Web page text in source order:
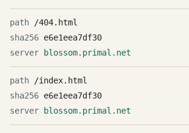
/404.html
e6e1eea7df30
blossom.primal.net
/index.html
e6e1eea7df30
blossom.primal.net